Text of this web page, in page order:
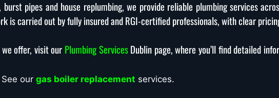
pipes and house replumbing, we provide reliable plumbing services
is carried out by fully insured and RGI-certified professionals, with clear
offer, visit our Plumbing ServicesDublin page, where you’ll find detailed
our gas boiler replacement services.